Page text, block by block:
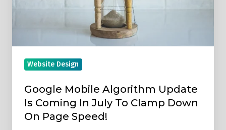
In
Clamp
Down
Page
Speed!
Website Design
Google Mobile Algorithm Update
Is Coming In July To Clamp Down
On Page Speed!